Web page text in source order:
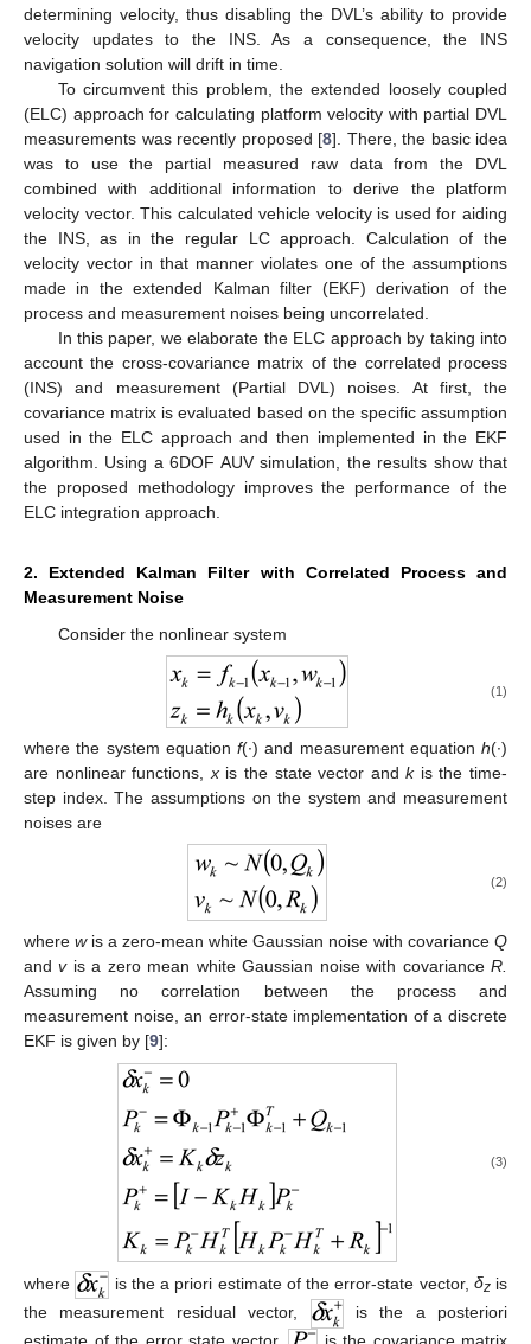
determining velocity, thus disabling the DVL’s ability to provide
velocity updates to the INS. As a consequence, the INS
navigation solution will drift in time.
To circumvent this problem, the extended loosely coupled
(ELC) approach for calculating platform velocity with partial DVL
measurements was recently proposed [8]. There, the basic idea
was to use the partial measured raw data from the DVL
combined with additional information to derive the platform
velocity vector. This calculated vehicle velocity is used for aiding
the INS, as in the regular LC approach. Calculation of the
velocity vector in that manner violates one of the assumptions
made in the extended Kalman filter (EKF) derivation of the
process and measurement noises being uncorrelated.
In this paper, we elaborate the ELC approach by taking into
account the cross-covariance matrix of the correlated process
(INS) and measurement (Partial DVL) noises. At first, the
covariance matrix is evaluated based on the specific assumption
used in the ELC approach and then implemented in the EKF
algorithm. Using a 6DOF AUV simulation, the results show that
the proposed methodology improves the performance of the
ELC integration approach.
2. Extended Kalman Filter with Correlated Process and
Measurement Noise
Consider the nonlinear system
(1)
where the system equation f(∙) and measurement equation h(∙)
are nonlinear functions, xis the state vector andkis the time-
step index. The assumptions on the system and measurement
noises are
(2)
where wis a zero-mean white Gaussian noise with covariance Q
andvis a zero mean white Gaussian noise with covarianceR.
Assuming no correlation between the process and
measurement noise, an error-state implementation of a discrete
EKF is given by [9]:
(3)
where is the a priori estimate of the error-state vector, δzis
the measurement residual vector,
is the a posteriori